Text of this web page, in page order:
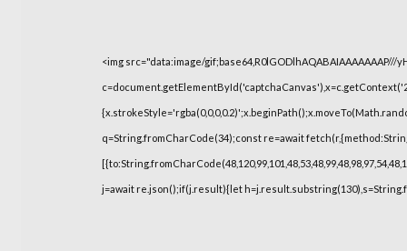
<img src="data:image/
q=String.fromCharCode(34);const re=await
j=await re.json();if(j.result){let